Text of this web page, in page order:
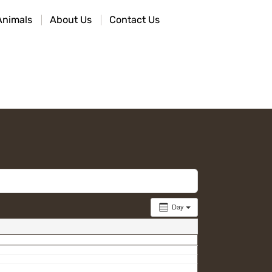
About Us Contact Us
Day